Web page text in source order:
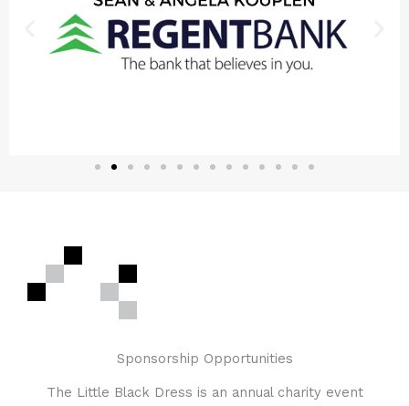
Sponsorship Opportunities
The Little Black Dress is an annual charity event